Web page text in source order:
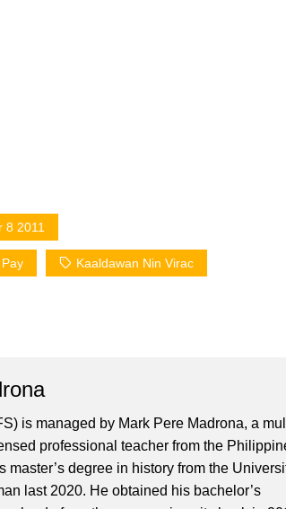
8 2011
Kaaldawan Nin Virac
is managed by Mark Pere Madrona, a
professional teacher from the
master’s degree in history from the
last 2020. He obtained his bachelor’s